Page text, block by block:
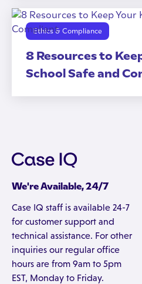
Ethics & Compliance
8 Resources to
School Safe and
We're Available, 24/7
Case IQ staff is available 24-7
for customer support and
technical assistance. For other
inquiries our regular office
hours are from 9am to 5pm
EST, Monday to Friday.